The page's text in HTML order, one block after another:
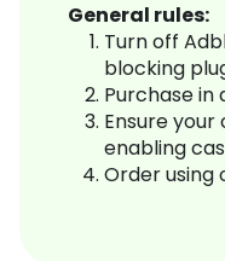
General rules:
Turn off
blocking
Purchase in
Ensure
enabling
Order using